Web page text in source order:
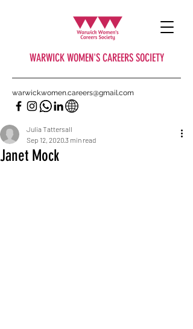
WARWICK WOMEN'S CAREERS SOCIETY
warwick.women.careers@gmail.com
Janet Mock
Julia Tattersall
Sep 12, 20203 min read